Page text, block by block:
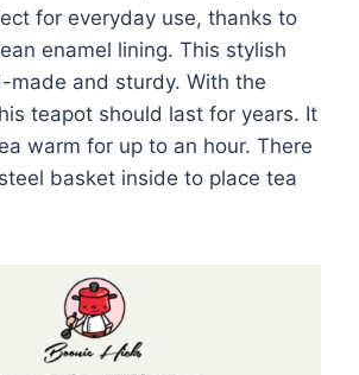
for everyday use, thanks to
enamel lining. This stylish
made and sturdy. With the
teapot should last for years. It
warm for up to an hour. There
basket inside to place tea